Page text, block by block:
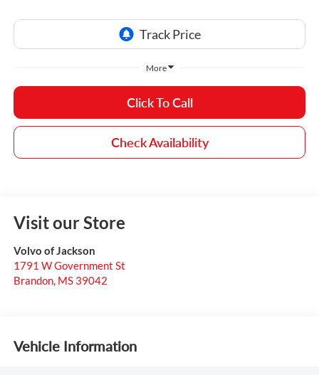
More
Click To Call
Check Availability
Visit our Store
Volvo of Jackson
1791 W Government St
Brandon, MS 39042
Vehicle Information